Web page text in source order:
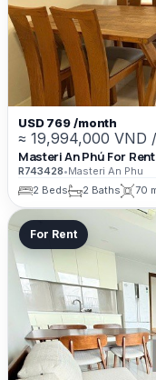
USD 769 /month
≈ 19,994,000 VND
Masteri An Phú For
R743428•Masteri An Phu
2 Beds
2 Baths 70
For Rent